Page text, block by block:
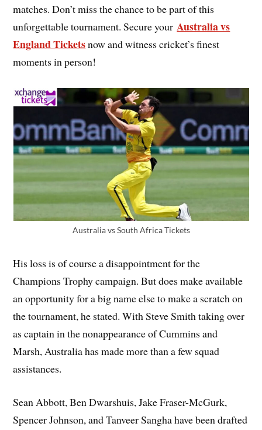
matches. Don’t miss the chance to be part of this
unforgettable tournament. Secure yourAustralia vs
England Ticketsnow and witness cricket’s finest
moments in person!
Australia vs South Africa Tickets
His loss is of course a disappointment for the
Champions Trophy campaign. But does make available
an opportunity for a big name else to make a scratch on
the tournament, he stated. With Steve Smith taking over
as captain in the nonappearance of Cummins and
Marsh, Australia has made more than a few squad
assistances.
Sean Abbott, Ben Dwarshuis, Jake Fraser-McGurk,
Spencer Johnson, and Tanveer Sangha have been drafted